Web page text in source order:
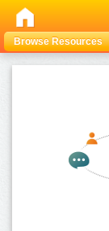
Browse Resources